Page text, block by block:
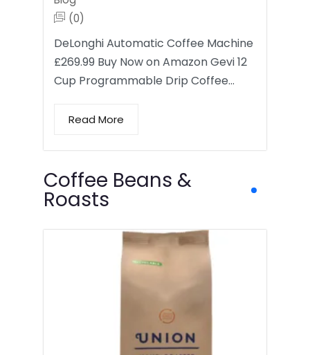
(0)
DeLonghi Automatic Coffee Machine
£269.99 Buy Now on Amazon Gevi 12
Cup Programmable Drip Coffee…
Read More
Coffee Beans &
Roasts